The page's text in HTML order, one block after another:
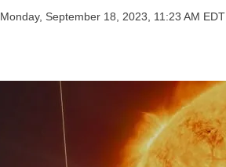
Monday, September 18, 2023, 11:23 AM EDT